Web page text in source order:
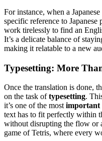
For instance, when a
specific reference to
work tirelessly to find an
It’s a delicate balance of
making it relatable to a new
Typesetting: More
Once the translation is done,
on the task oftypesetting.
it’s one of the most important
text has to fit perfectly within
without disrupting the flow or
game of Tetris, where every